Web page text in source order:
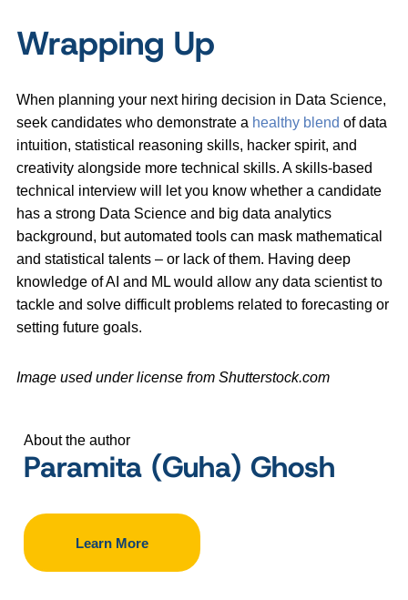
Wrapping Up
When planning your next hiring decision in Data Science,
seek candidates who demonstrate a healthy blend of data
intuition, statistical reasoning skills, hacker spirit, and
creativity alongside more technical skills. A skills-based
technical interview will let you know whether a candidate
has a strong Data Science and big data analytics
background, but automated tools can mask mathematical
and statistical talents – or lack of them. Having deep
knowledge of AI and ML would allow any data scientist to
tackle and solve difficult problems related to forecasting or
setting future goals.
Image used under license from Shutterstock.com
About the author
Paramita (Guha) Ghosh
Learn More